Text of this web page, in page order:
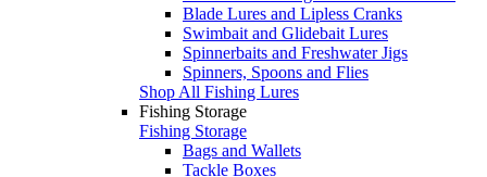
Blade Lures and Lipless Cranks
Swimbait and Glidebait Lures
Spinnerbaits and Freshwater Jigs
Spinners, Spoons and Flies
Shop All Fishing Lures
Fishing Storage
Fishing Storage
Bags and Wallets
Tackle Boxes